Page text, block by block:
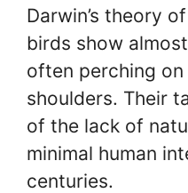
Darwin’s theory
birds show
often perching on
shoulders. Their
of the lack of
minimal human
centuries.